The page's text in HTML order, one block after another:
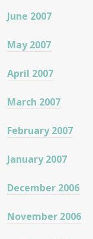
June 2007
May 2007
April 2007
March 2007
February 2007
January 2007
December 2006
November 2006